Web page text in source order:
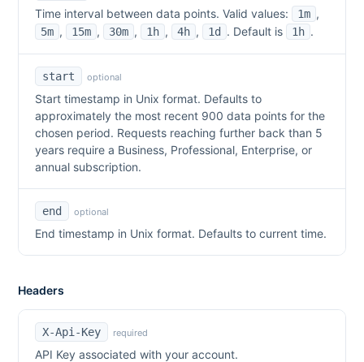
Time interval between data points. Valid values: 1m ,
5m , 15m , 30m , 1h , 4h , 1d . Default is 1h .
start optional
Start timestamp in Unix format. Defaults to
approximately the most recent 900 data points for the
chosen period. Requests reaching further back than 5
years require a Business, Professional, Enterprise, or
annual subscription.
end optional
End timestamp in Unix format. Defaults to current time.
Headers
X-Api-Key required
API Key associated with your account.